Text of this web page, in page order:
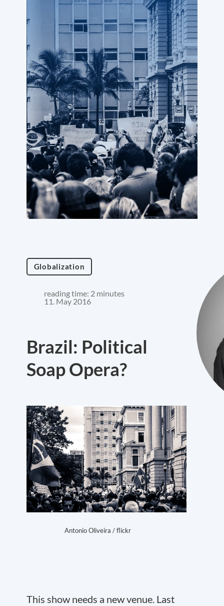
Globalization
reading time: 2 minutes
11. May 2016
Brazil: Political
Soap Opera?
Antonio Oliveira / flickr
This show needs a new venue. Last